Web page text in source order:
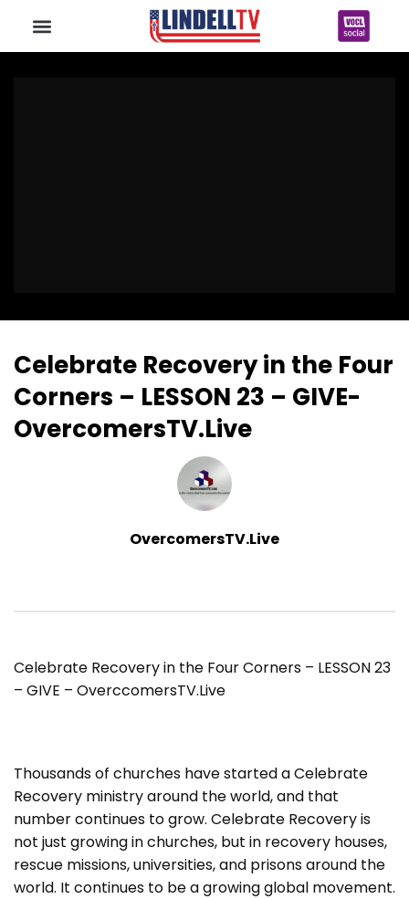
Celebrate Recovery in the Four
Corners – LESSON 23 – GIVE-
OvercomersTV.Live
OvercomersTV.Live
Celebrate Recovery in the Four Corners – LESSON 23
– GIVE – OverccomersTV.Live
Thousands of churches have started a Celebrate
Recovery ministry around the world, and that
number continues to grow. Celebrate Recovery is
not just growing in churches, but in recovery houses,
rescue missions, universities, and prisons around the
world. It continues to be a growing global movement.